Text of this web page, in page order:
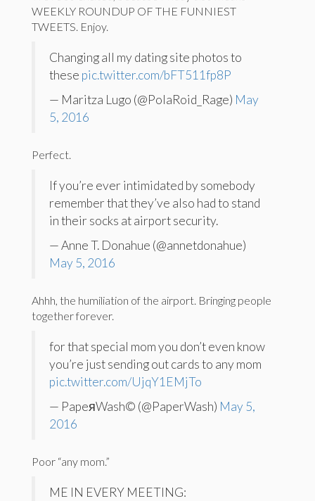
WEEKLY ROUNDUP OF THE FUNNIEST
TWEETS. Enjoy.
Changing all my dating site photos to
these pic.twitter.com/bFT511fp8P
— Maritza Lugo (@PolaRoid_Rage) May
5, 2016
Perfect.
If you’re ever intimidated by somebody
remember that they’ve also had to stand
in their socks at airport security.
— Anne T. Donahue (@annetdonahue)
May 5, 2016
Ahhh, the humiliation of the airport. Bringing people
together forever.
for that special mom you don’t even know
you’re just sending out cards to any mom
pic.twitter.com/UjqY1EMjTo
— PapeяWash© (@PaperWash) May 5,
2016
Poor “any mom.”
ME IN EVERY MEETING: